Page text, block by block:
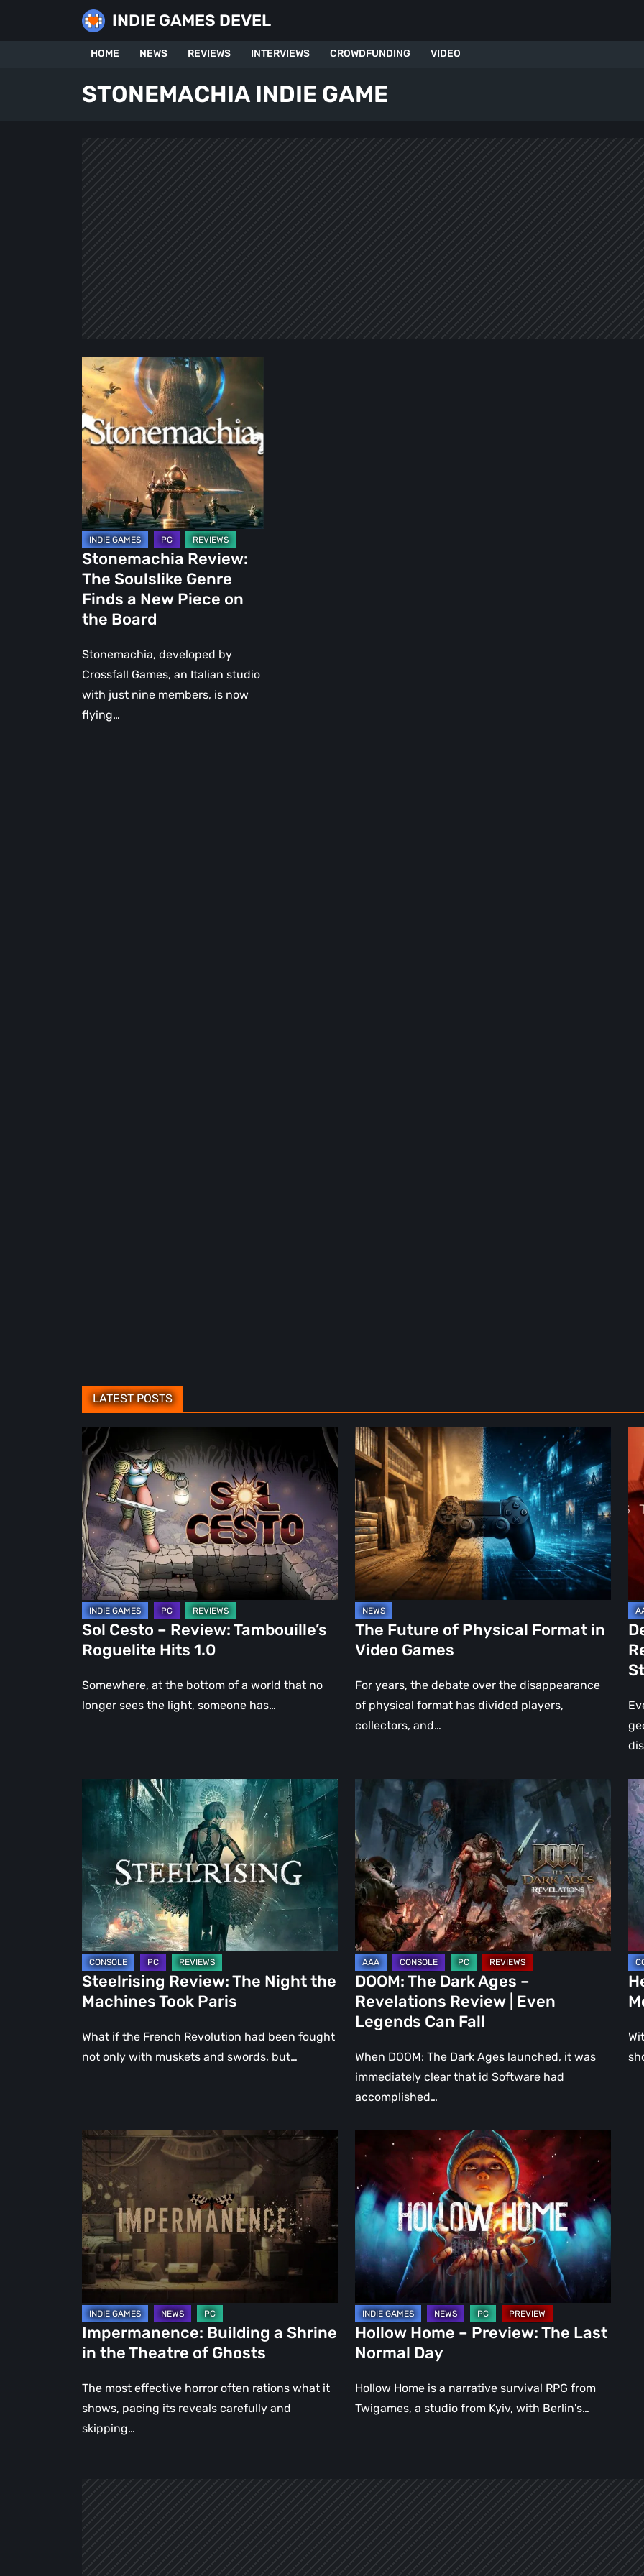
INDIE GAMES DEVEL
HOME NEWS REVIEWS INTERVIEWS CROWDFUNDING VIDEO
STONEMACHIA INDIE GAME
Stonemachia
Review:
The
Soulslike
Genre
Finds
a
New
Piece
on
the
Board
Stonemachia Review:
The Soulslike Genre
Finds a New Piece on
the Board
Stonemachia, developed by
Crossfall Games, an Italian studio
with just nine members, is now
flying…
LATEST POSTS
Sol
Cesto
–
Review:
Tambouille’s
Roguelite
Hits
1.0
Sol Cesto – Review: Tambouille’s
Roguelite Hits 1.0
Somewhere, at the bottom of a world that no
longer sees the light, someone has…
The
Future
of
Physical
Format
in
Video
Games
The Future of Physical Format in
Video Games
For years, the debate over the disappearance
of physical format has divided players,
collectors, and…
2:
On
the
–
A
Steelrising
Review:
The
the
Machines
Took
Paris
Steelrising Review: The Night the
Machines Took Paris
What if the French Revolution had been fought
not only with muskets and swords, but…
DOOM:
Dark
Ages
–
Revelations
Review
Even
Legends
Can
Fall
DOOM: The Dark Ages –
Revelations Review | Even
Legends Can Fall
When DOOM: The Dark Ages launched, it was
immediately clear that id Software had
accomplished…
–
a
Impermanence:
Building
a
Shrine
in
the
Theatre
Ghosts
Impermanence: Building a Shrine
in the Theatre of Ghosts
The most effective horror often rations what it
shows, pacing its reveals carefully and
skipping…
Home
Preview:
The
Last
Normal
Day
Hollow Home – Preview: The Last
Normal Day
Hollow Home is a narrative survival RPG from
Twigames, a studio from Kyiv, with Berlin's…